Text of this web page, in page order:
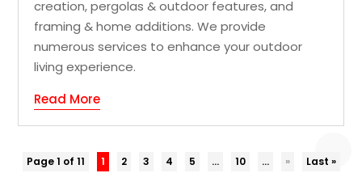
creation, pergolas & outdoor features, and
framing & home additions. We provide
numerous services to enhance your outdoor
living experience.
Read More
Page 1 of 11 1 2 3 4 5 ... 10 ... » Last »